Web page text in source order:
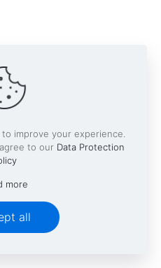
improve your experience.
to our Data Protection
more
all